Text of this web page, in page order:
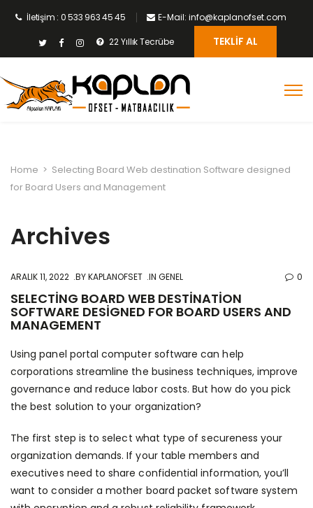
İletişim : 0 533 963 45 45 E-Mail: info@kaplanofset.com
22 Yıllık Tecrübe TEKLIF AL
Home > Selecting Board Web destination Software designed
for Board Users and Management
Archives
ARALIK 11, 2022 BYKAPLANOFSET IN GENEL 0
SELECTING BOARD WEB DESTINATION
SOFTWARE DESIGNED FOR BOARD USERS AND
MANAGEMENT
Using panel portal computer software can help
corporations streamline the business techniques, improve
governance and reduce labor costs. But how do you pick
the best solution to your organization?
The first step is to select what type of secureness your
organization demands. If your table members and
executives need to share confidential information, you’ll
want to consider a mother board packet software system